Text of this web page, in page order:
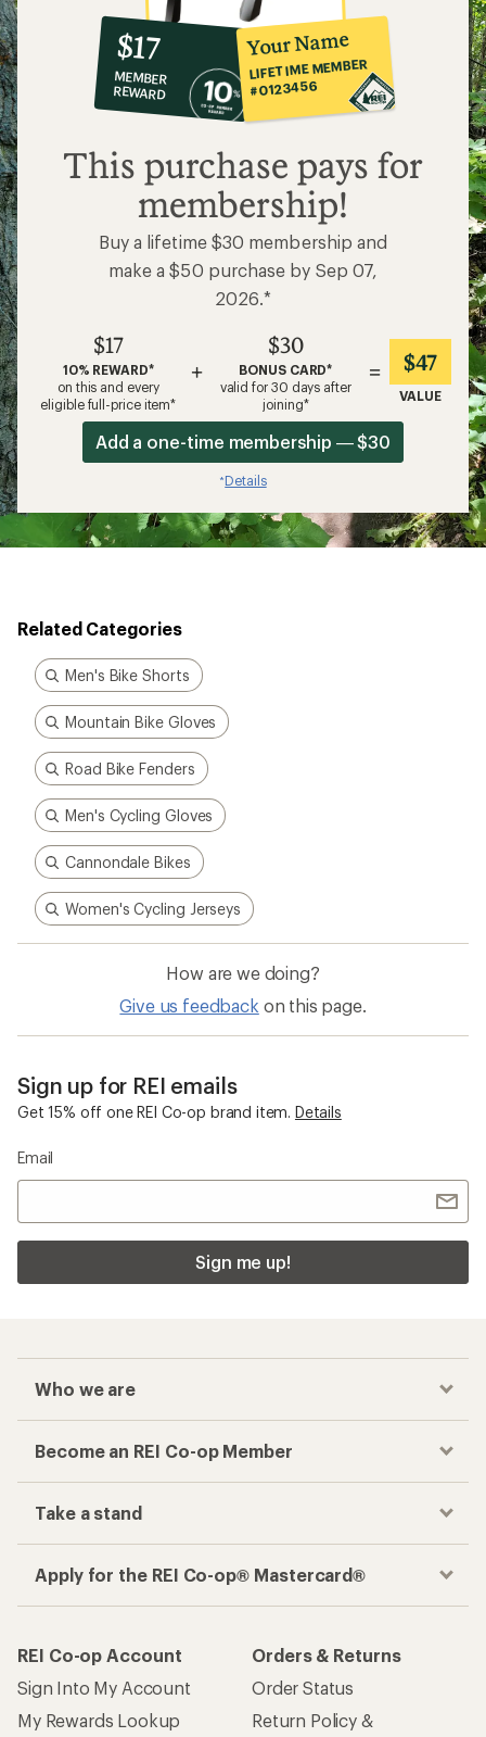
10%
co-
op
member
reward:
$17
$17
MEMBER
REWARD
Your Name
LIFETIME MEMBER
#0123456
This purchase pays for
membership!
Buy a lifetime $30 membership and
make a $50 purchase by Sep 07,
2026.*
$17
10% REWARD*
on this and every
eligible full-price item*
+
$30
BONUS CARD*
valid for 30 days after
joining*
= $47
VALUE
Add a one-time membership — $30
*Details
Related Categories
Men's Bike Shorts
Mountain Bike Gloves
Road Bike Fenders
Men's Cycling Gloves
Cannondale Bikes
Women's Cycling Jerseys
How are we doing?
Give us feedback on this page.
Sign up for REI emails
Get 15% off one REI Co-op brand item. Details
Email
Sign me up!
Who we are
Become an REI Co-op Member
Take a stand
Apply for the REI Co-op® Mastercard®
REI Co-op Account
Sign Into My Account
My Rewards Lookup
Orders & Returns
Order Status
Return Policy &